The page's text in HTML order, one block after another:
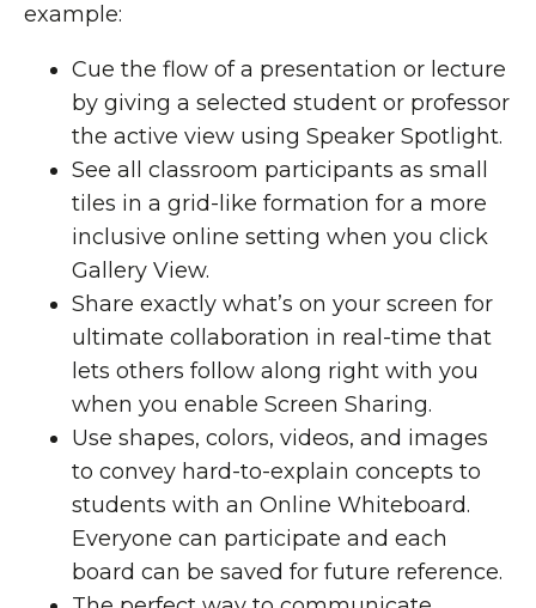
example:
Cue the flow of a presentation or lecture
by giving a selected student or professor
the active view using Speaker Spotlight.
See all classroom participants as small
tiles in a grid-like formation for a more
inclusive online setting when you click
Gallery View.
Share exactly what’s on your screen for
ultimate collaboration in real-time that
lets others follow along right with you
when you enable Screen Sharing.
Use shapes, colors, videos, and images
to convey hard-to-explain concepts to
students with an Online Whiteboard.
Everyone can participate and each
board can be saved for future reference.